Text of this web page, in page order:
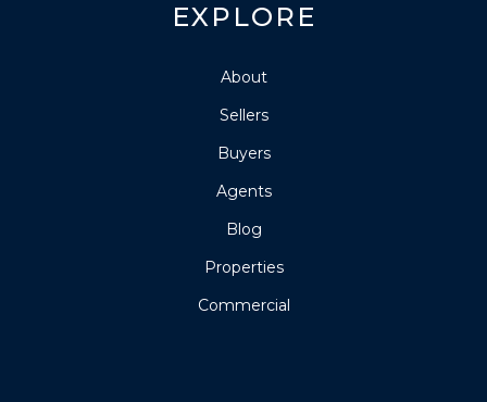
EXPLORE
About
Sellers
Buyers
Agents
Blog
Properties
Commercial